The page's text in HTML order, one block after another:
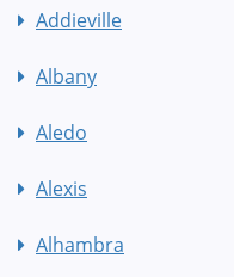
Addieville
Albany
Aledo
Alexis
Alhambra